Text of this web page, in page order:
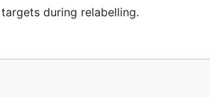
during relabelling.